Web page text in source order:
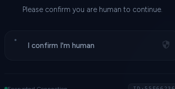
Please confirm you are human to continue.
I confirm I'm human